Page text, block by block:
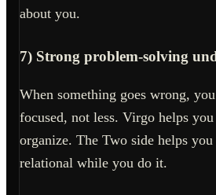
about you.
7) Strong problem-solving
When something goes wrong,
focused, not less. Virgo helps
organize. The Two side helps you
relational while you do it.